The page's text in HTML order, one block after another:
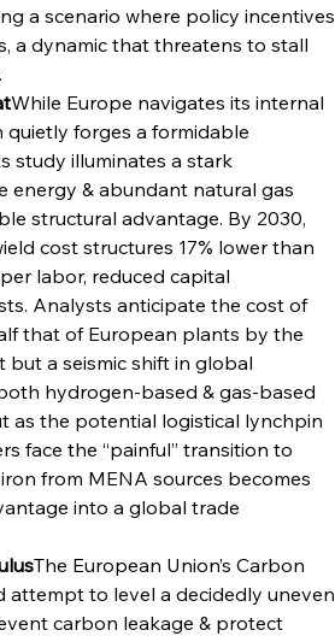
a scenario where policy incentives
a dynamic that threatens to stall
While Europe navigates its internal
forges a formidable
study illuminates a stark
energy & abundant natural gas
structural advantage. By 2030,
cost structures 17% lower than
labor, reduced capital
Analysts anticipate the cost of
that of European plants by the
but a seismic shift in global
hydrogen-based & gas-based
as the potential logistical lynchpin
face the “painful” transition to
from MENA sources becomes
into a global trade
The European Union’s Carbon
attempt to level a decidedly uneven
carbon leakage & protect